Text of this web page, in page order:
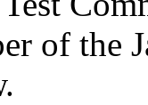
of the